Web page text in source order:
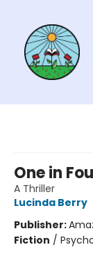
One in
A Thriller
Lucinda Berry
Publisher:
Fiction /